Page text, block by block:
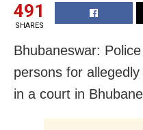
491
SHARES
Bhubaneswar:
persons for
in a court in